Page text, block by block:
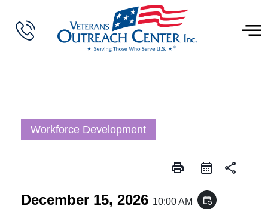
Workforce Development
print share
December 15, 2026 10:00 AM event_repeat